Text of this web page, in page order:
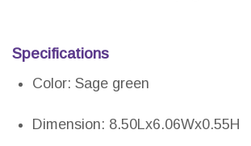
Specifications
Color: Sage green
Dimension: 8.50Lx6.06Wx0.55H